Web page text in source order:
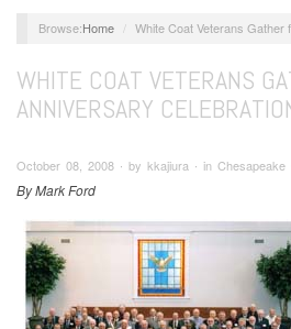
Home White Coat Veterans
WHITE COAT VETERANS
ANNIVERSARY
October 08, 2008 ∙ by kkajiura ∙ in Chesapeake
By Mark Ford